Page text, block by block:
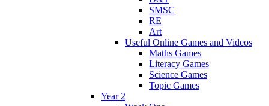
SMSC
RE
Art
Useful Online Games and Videos
Maths Games
Literacy Games
Science Games
Topic Games
Year 2